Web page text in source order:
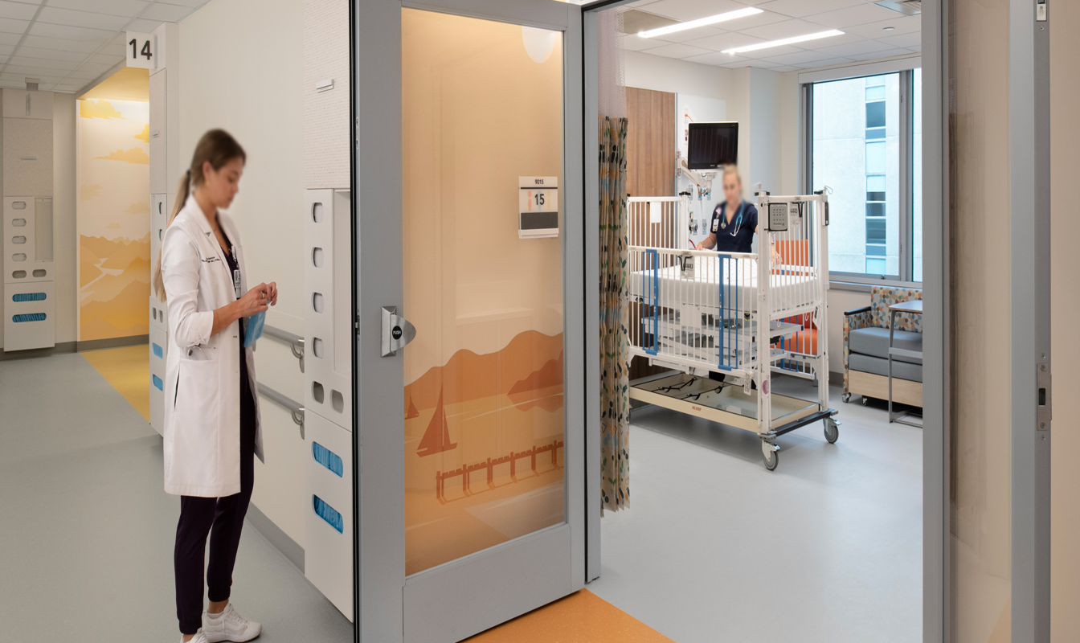
Select Your Profession
By clicking submit, you acknowledge that you have read our Privacy Statement and agree to the
Terms of
Use.
Please send me emails about product info, continuing education opportunities, and other
news from AD Systems. You may unsubscribe at any time by following the instructions in
our Privacy Policy.